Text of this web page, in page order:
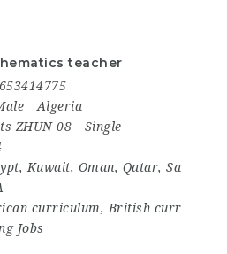
teacher
653414775
Algeria
ZHUN 08
Single
, Kuwait, Oman, Qatar, Sa
curriculum, British curr
Jobs